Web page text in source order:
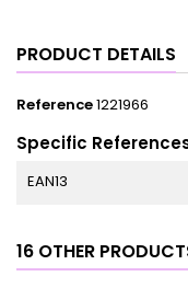
PRODUCT DETAILS
Reference1221966
Specific
EAN13
16 OTHER